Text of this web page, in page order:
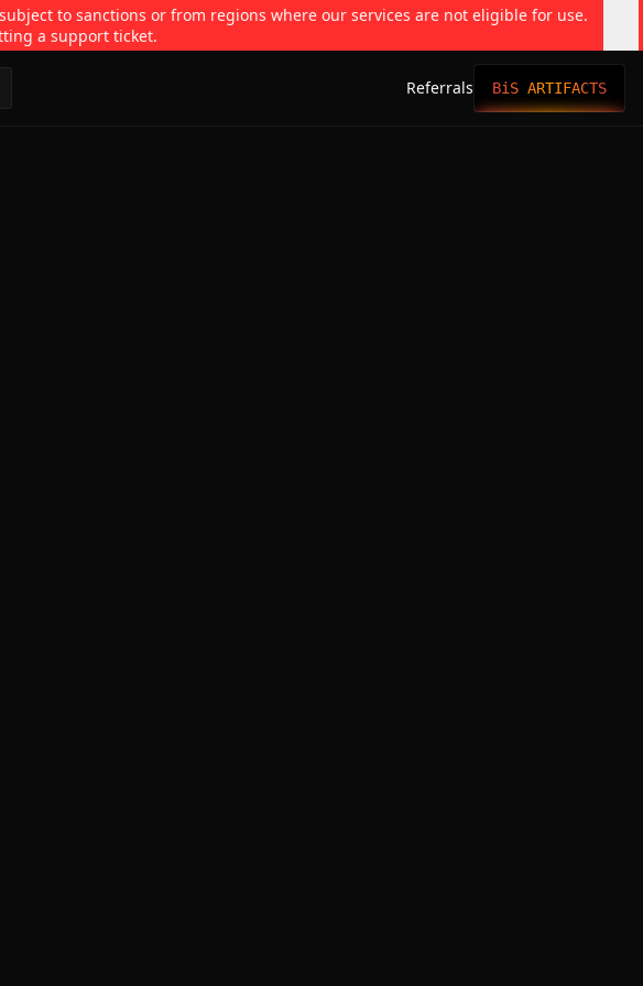
to sanctions or from regions where our services are not eligible for use.
a support ticket.
Referrals BiS ARTIFACTS